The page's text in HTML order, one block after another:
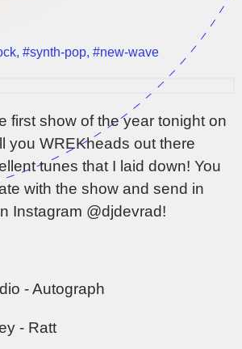
,#synth-pop,#new-wave
first show of the year tonight on
you WREKheads out there
tunes that I laid down! You
with the show and send in
Instagram @djdevrad!
- Autograph
- Ratt